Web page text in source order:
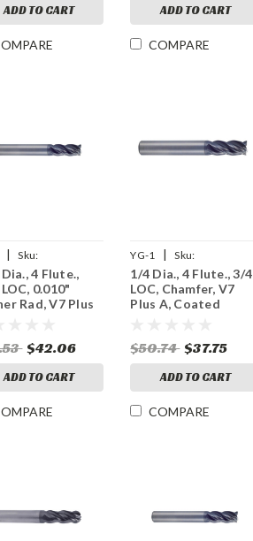
ADD TO CART ADD TO CART
COMPARE
|
Sku:
4 Flute.,
0.010"
Rad, V7 Plus
$42.06
ADD TO CART
YG-1 |
Sku:
UGMF76902
1/4 Dia., 4 Flute., 3/4
LOC, Chamfer, V7
Plus A, Coated
$50.74 $37.75
ADD TO CART
COMPARE